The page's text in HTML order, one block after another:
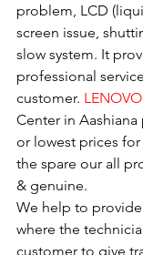
problem, LCD
screen issue,
slow system. It
professional
customer. LENOVO
Center in
or lowest prices for
the spare our all
& genuine.
We help to
where the
customer to give